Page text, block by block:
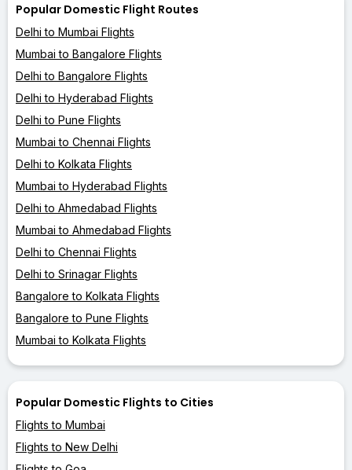
Popular Domestic Flight Routes
Delhi to Mumbai Flights
Mumbai to Bangalore Flights
Delhi to Bangalore Flights
Delhi to Hyderabad Flights
Delhi to Pune Flights
Mumbai to Chennai Flights
Delhi to Kolkata Flights
Mumbai to Hyderabad Flights
Delhi to Ahmedabad Flights
Mumbai to Ahmedabad Flights
Delhi to Chennai Flights
Delhi to Srinagar Flights
Bangalore to Kolkata Flights
Bangalore to Pune Flights
Mumbai to Kolkata Flights
Popular Domestic Flights to Cities
Flights to Mumbai
Flights to New Delhi